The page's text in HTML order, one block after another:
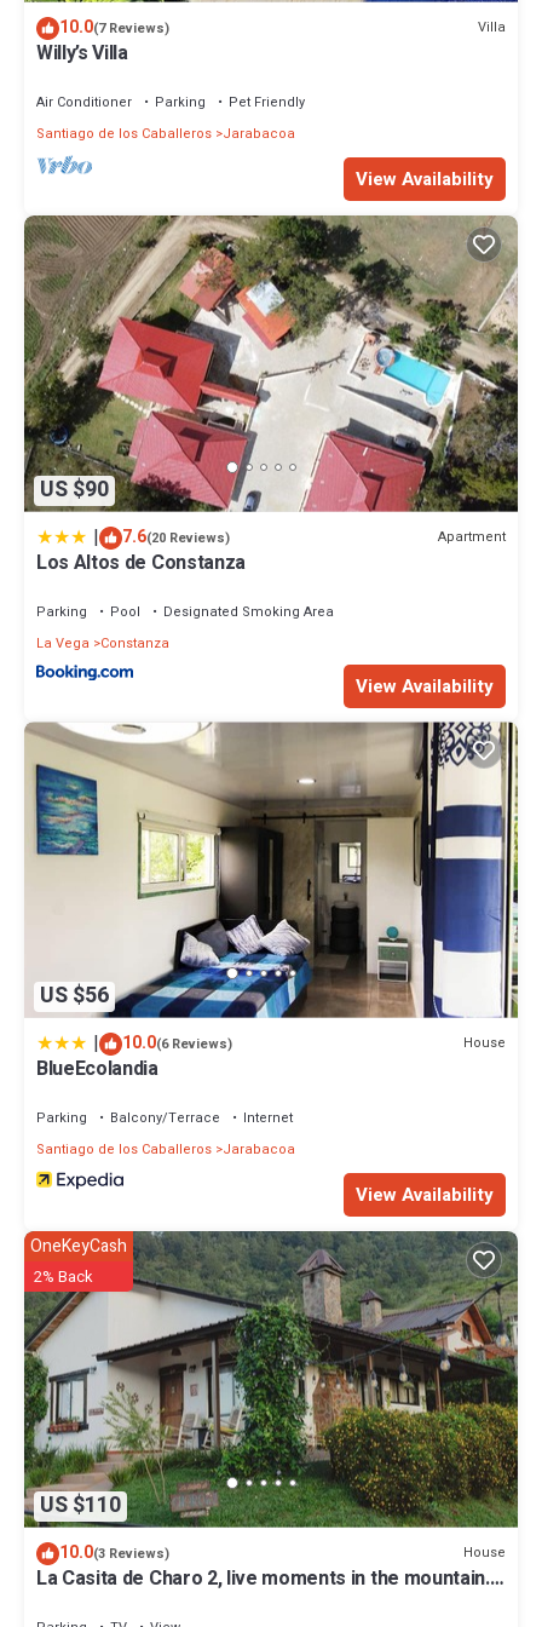
10.0(7 Reviews) Villa
Willy’s Villa
Air Conditioner Parking
Pet Friendly
Santiago de los Caballeros Jarabacoa
View Availability
US $90
| 7.6(20 Reviews) Apartment
Los Altos de Constanza
Parking Pool
Designated Smoking Area
La Vega
Constanza
View Availability
US $56
| 10.0(6 Reviews) House
BlueEcolandia
Parking Balcony/Terrace
Internet
Santiago de los Caballeros Jarabacoa
View Availability
US $110
OneKeyCash
2% Back
10.0(3 Reviews) House
La Casita de Charo 2, live moments in the mountain.